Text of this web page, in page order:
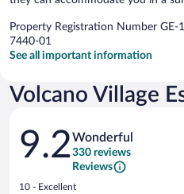
Property Registration Number
7440-01
See all important information
Volcano Village
Reviews
9.2Wonderful
330 reviews
Reviews
Rating
10 - Excellent